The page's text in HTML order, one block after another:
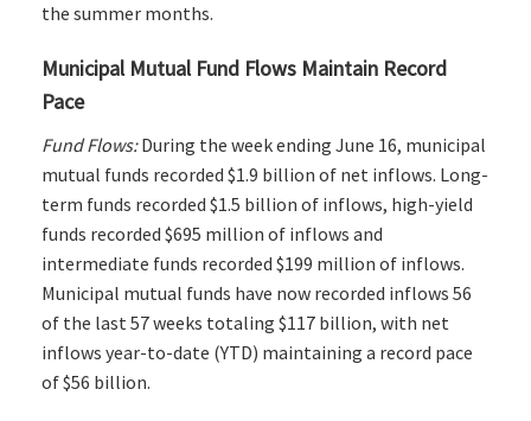
the summer months.
Municipal Mutual Fund Flows Maintain Record
Pace
Fund Flows:During the week ending June 16, municipal
mutual funds recorded $1.9 billion of net inflows. Long-
term funds recorded $1.5 billion of inflows, high-yield
funds recorded $695 million of inflows and
intermediate funds recorded $199 million of inflows.
Municipal mutual funds have now recorded inflows 56
of the last 57 weeks totaling $117 billion, with net
inflows year-to-date (YTD) maintaining a record pace
of $56 billion.